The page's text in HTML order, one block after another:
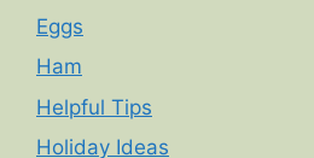
Eggs
Ham
Helpful Tips
Holiday Ideas